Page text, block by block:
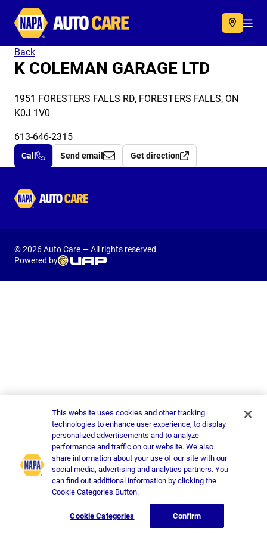
Autocare
Back
K COLEMAN GARAGE LTD
1951 FORESTERS FALLS RD, FORESTERS FALLS, ON
K0J 1V0
613-646-2315
Call Send email Get direction
Autocare
© 2026 Auto Care — All rights reserved
Powered by
This website uses cookies and other tracking
technologies to enhance user experience, to display
personalized advertisements and to analyze
performance and traffic on our website. We also
share information about your use of our site with our
social media, advertising and analytics partners. You
can find out additional information by clicking the
Cookie Categories Button.
Cookie Categories Confirm